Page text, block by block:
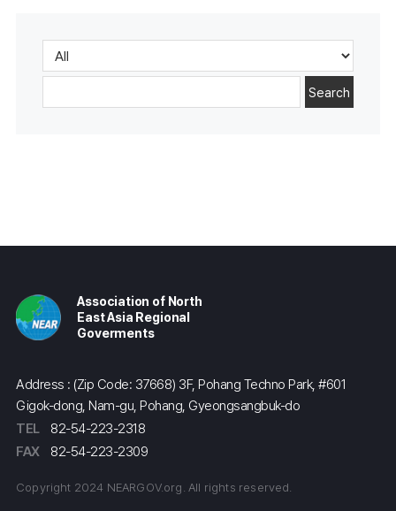
Search
Association of North
East Asia Regional
Goverments
Address : (Zip Code: 37668) 3F, Pohang Techno Park, #601
Gigok-dong, Nam-gu, Pohang, Gyeongsangbuk-do
TEL
82-54-223-2318
FAX
82-54-223-2309
Copyright 2024 NEARGOV.org. All rights reserved.